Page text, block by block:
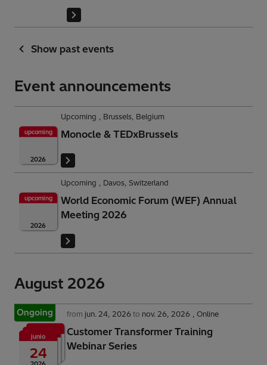
help build the resilient and
sustainable power systems of the
Show past events
Event announcements
upcoming
2026
Upcoming Brussels, Belgium
Monocle & TEDxBrussels
upcoming
2026
Upcoming Davos, Switzerland
World Economic Forum (WEF) Annual
Meeting 2026
August 2026
junio
24
from jun. 24, 2026 to nov. 26, 2026 Online
Ongoing
Customer Transformer Training
Webinar Series